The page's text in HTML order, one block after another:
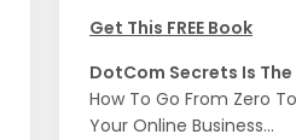
Get This FREE Book
DotCom Secrets Is
How To Go From Zero
Your Online Business...